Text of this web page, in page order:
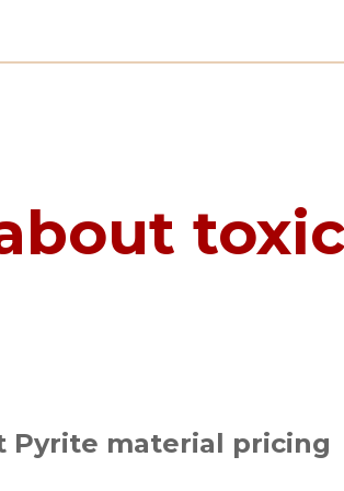
Pyrite material pricing